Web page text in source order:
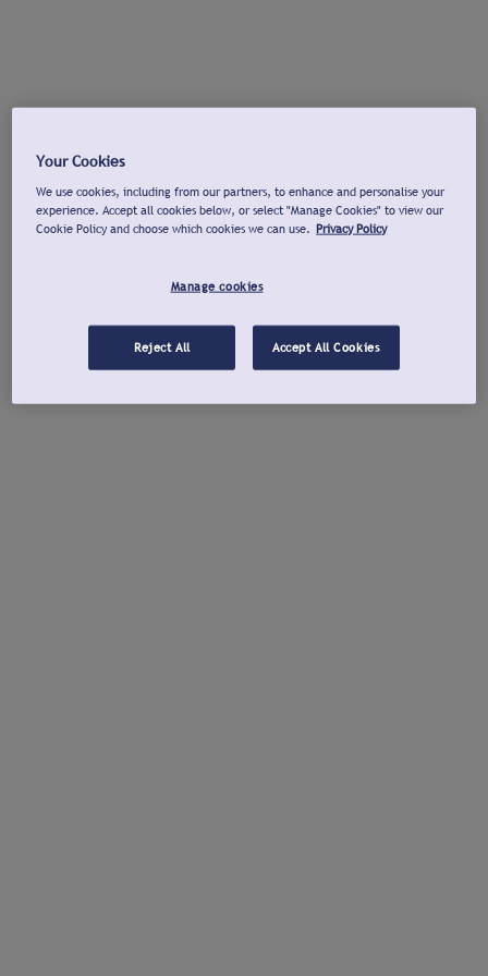
Your Cookies
We use cookies, including from our partners, to enhance and personalise your
experience. Accept all cookies below, or select "Manage Cookies" to view our
Cookie Policy and choose which cookies we can use. Privacy Policy
Manage cookies
Reject All Accept All Cookies